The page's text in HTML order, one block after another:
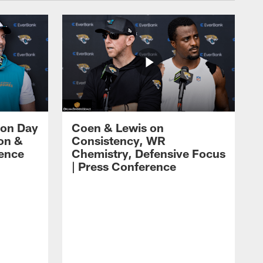
Day
&
Coen & Lewis on
Consistency, WR
Chemistry, Defensive Focus
| Press Conference